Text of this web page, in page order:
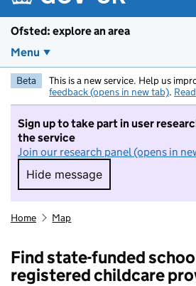
Ofsted: explore an area
Menu
Beta This is a new service. Help us
feedback (opens in new tab).
Sign up to take part in user
the service
Join our research panel (opens in
Hide message
Hide message. I do
Home Map
Find state-funded
registered childcare